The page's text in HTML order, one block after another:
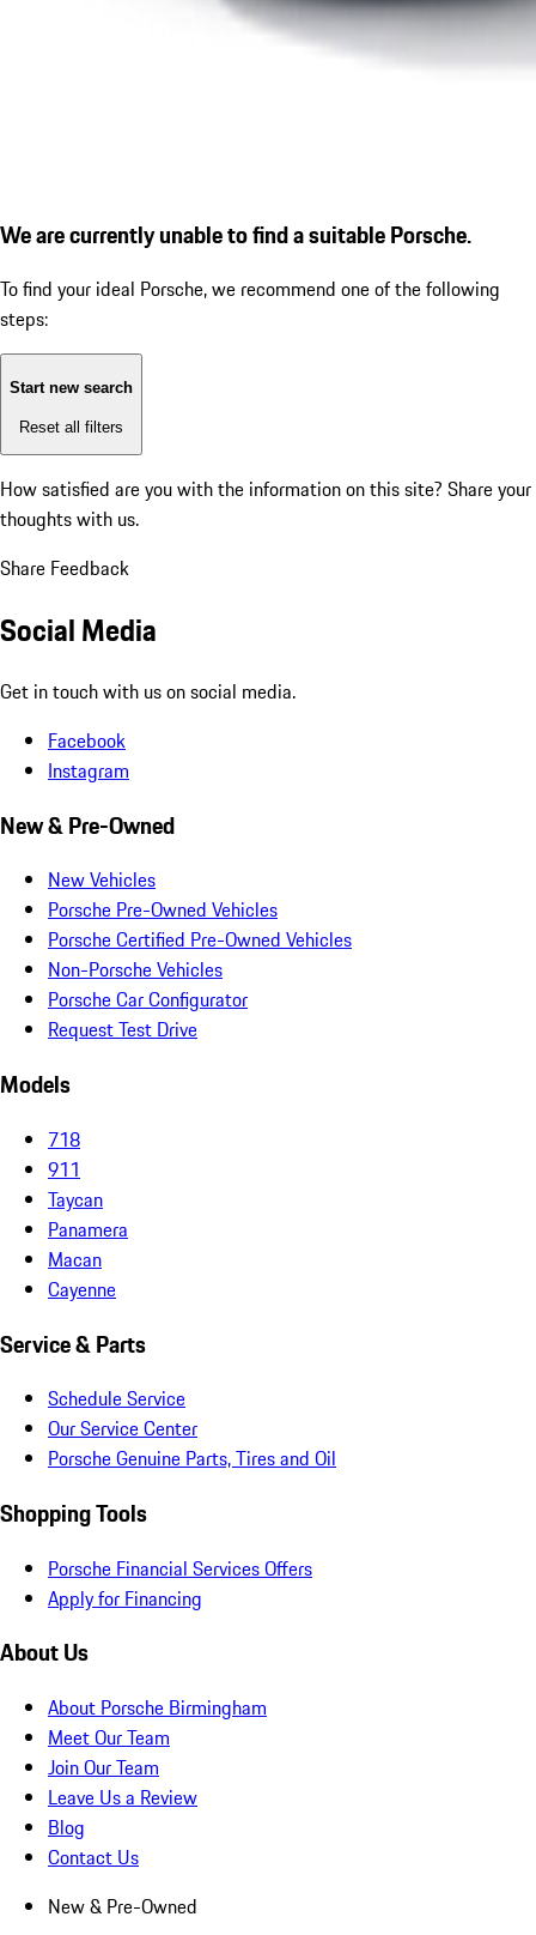
We are currently unable to find a suitable Porsche.
To find your ideal Porsche, we recommend one of the following
steps:
Start new search
Reset all filters
How satisfied are you with the information on this site? Share your
thoughts with us.
Share Feedback
Social Media
Get in touch with us on social media.
Facebook
Instagram
New & Pre-Owned
New Vehicles
Porsche Pre-Owned Vehicles
Porsche Certified Pre-Owned Vehicles
Non-Porsche Vehicles
Porsche Car Configurator
Request Test Drive
Models
718
911
Taycan
Panamera
Macan
Cayenne
Service & Parts
Schedule Service
Our Service Center
Porsche Genuine Parts, Tires and Oil
Shopping Tools
Porsche Financial Services Offers
Apply for Financing
About Us
About Porsche Birmingham
Meet Our Team
Join Our Team
Leave Us a Review
Blog
Contact Us
New & Pre-Owned